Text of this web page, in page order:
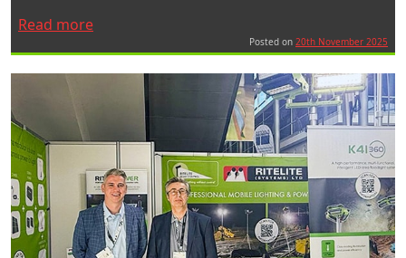
Read more“Ritelite
Posted on 20th November 2025